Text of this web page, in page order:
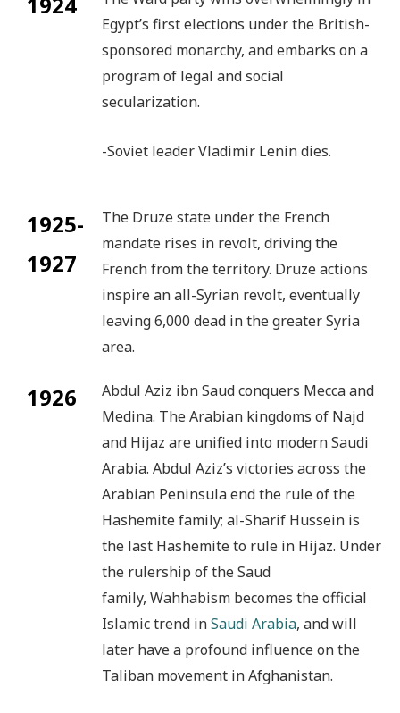
Egypt’s first elections under the British-
sponsored monarchy, and embarks on a
program of legal and social
secularization.
-Soviet leader Vladimir Lenin dies.
1925-
1927
The Druze state under the French
mandate rises in revolt, driving the
French from the territory. Druze actions
inspire an all-Syrian revolt, eventually
leaving 6,000 dead in the greater Syria
area.
1926
Abdul Aziz ibn Saud conquers Mecca and
Medina. The Arabian kingdoms of Najd
and Hijaz are unified into modern Saudi
Arabia. Abdul Aziz’s victories across the
Arabian Peninsula end the rule of the
Hashemite family; al-Sharif Hussein is
the last Hashemite to rule in Hijaz. Under
the rulership of the Saud
family, Wahhabism becomes the official
Islamic trend inSaudi Arabia, and will
later have a profound influence on the
Taliban movement in Afghanistan.